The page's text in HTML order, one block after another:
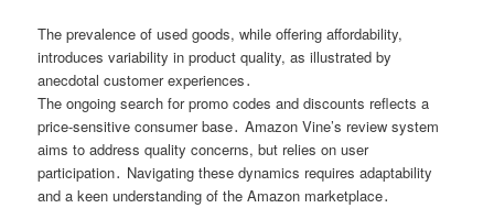
The prevalence of used goods, while offering affordability,
introduces variability in product quality, as illustrated by
anecdotal customer experiences․
The ongoing search for promo codes and discounts reflects a
price-sensitive consumer base․ Amazon Vine’s review system
aims to address quality concerns, but relies on user
participation․ Navigating these dynamics requires adaptability
and a keen understanding of the Amazon marketplace․